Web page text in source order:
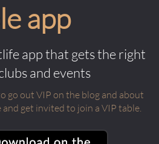
app
app that gets the right
and events
go out VIP on the blog and about
get invited to join a VIP table.